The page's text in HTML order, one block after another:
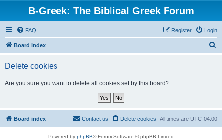
B-Greek: The Biblical Greek Forum
FAQ Login
Register
Board index
Delete cookies
Are you sure you want to delete all cookies set by this board?
Board index All times are UTC-04:00
Delete cookies
Contact us
Powered by phpBB® Forum Software © phpBB Limited